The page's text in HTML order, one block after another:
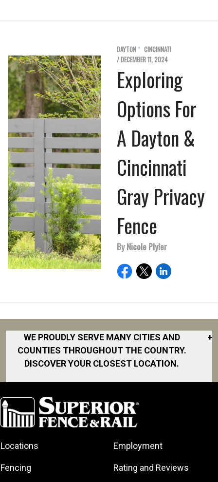
DAYTON
CINCINNATI
/ DECEMBER 11, 2024
Exploring
Options For
A Dayton &
Cincinnati
Gray Privacy
Fence
By Nicole Plyler
WE PROUDLY SERVE MANY CITIES AND
COUNTIES THROUGHOUT THE COUNTRY.
DISCOVER YOUR CLOSEST LOCATION.
+
Albany
Arkansas
Atlanta
Baltimore
Area
Fort Worth
Gainesville
North San
Diego Area
North Shore
North Shore
Georgia
South Jersey
Houston
Locations
Fencing
Employment
Rating and Reviews